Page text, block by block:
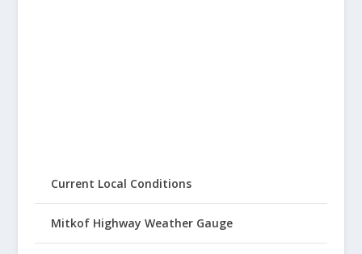
Current Local Conditions
Mitkof Highway Weather Gauge